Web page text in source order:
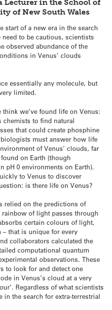
Lecturer in the School of
of New South Wales
start of a new era in the search
to be cautious, scientists
observed abundance of the
in Venus’ clouds
essentially any molecule, but
limited.
we’ve found life on Venus:
chemists to find natural
that could create phosphine
must answer how life
of Venus’ clouds, far
on Earth (though
pH 0 environments on Earth).
to Venus to discover
is there life on Venus?
relied on the predictions of
of light passes through
certain colours of light,
that is unique for every
collaborators calculated the
computational quantum
observations. These
to look for and detect one
in Venus’s cloud at a very
Regardless of what scientists
the search for extra-terrestrial